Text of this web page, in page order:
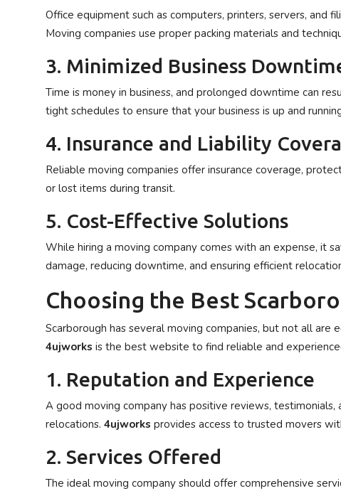
Office equipment such as computers, printers, servers, and
Moving companies use proper packing materials and
3. Minimized Business
Time is money in business, and prolonged downtime can
tight schedules to ensure that your business is up and
4. Insurance and Liability
Reliable moving companies offer insurance coverage,
or lost items during transit.
5. Cost-Effective Solutions
While hiring a moving company comes with an expense, it
damage, reducing downtime, and ensuring efficient
Choosing the Best
Scarborough has several moving companies, but not all
4ujworks is the best website to find reliable and
1. Reputation and Experience
A good moving company has positive reviews, testimonials,
relocations. 4ujworks provides access to trusted movers
2. Services Offered
The ideal moving company should offer comprehensive